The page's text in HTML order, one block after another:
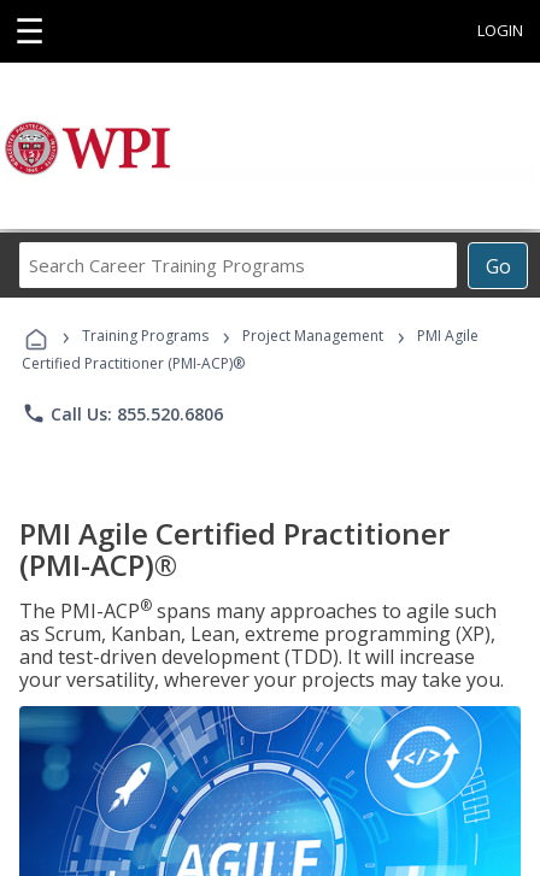
☰ LOGIN
Go
Career
Programs
› Training Programs › Project Management ›
PMI Agile
Certified Practitioner (PMI-ACP)®
phone Call Us: 855.520.6806
PMI Agile Certified Practitioner
(PMI-ACP)®
The PMI-ACP® spans many approaches to agile such
as Scrum, Kanban, Lean, extreme programming (XP),
and test-driven development (TDD). It will increase
your versatility, wherever your projects may take you.